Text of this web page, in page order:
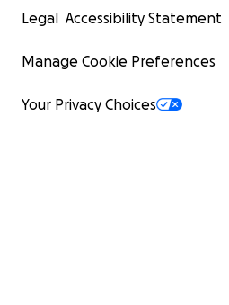
Legal Accessibility Statement
Manage Cookie Preferences
Your Privacy Choices